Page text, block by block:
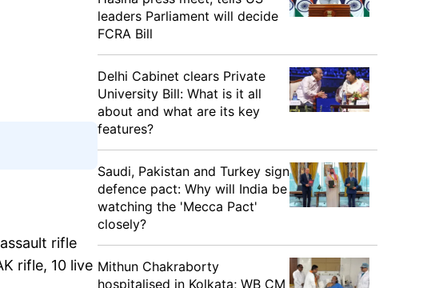
rifle
rifle, 10 live
leaders Parliament will decide
FCRA Bill
Delhi Cabinet clears Private
University Bill: What is it all
about and what are its key
features?
Saudi, Pakistan and Turkey sign
defence pact: Why will India be
watching the 'Mecca Pact'
closely?
Mithun Chakraborty
hospitalised in Kolkata; WB CM